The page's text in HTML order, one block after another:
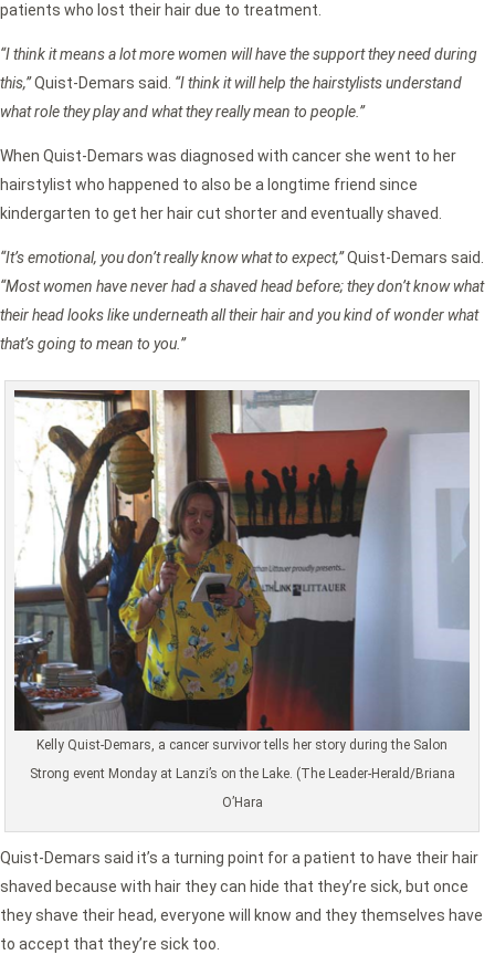
patients who lost their hair due to treatment.
“I think it means a lot more women will have the support they need during
this,”Quist-Demars said. “I think it will help the hairstylists understand
what role they play and what they really mean to people.”
When Quist-Demars was diagnosed with cancer she went to her
hairstylist who happened to also be a longtime friend since
kindergarten to get her hair cut shorter and eventually shaved.
“It’s emotional, you don’t really know what to expect,”Quist-Demars said.
“Most women have never had a shaved head before; they don’t know what
their head looks like underneath all their hair and you kind of wonder what
that’s going to mean to you.”
Kelly Quist-Demars, a cancer survivor tells her story during the Salon
Strong event Monday at Lanzi’s on the Lake. (The Leader-Herald/Briana
O’Hara
Quist-Demars said it’s a turning point for a patient to have their hair
shaved because with hair they can hide that they’re sick, but once
they shave their head, everyone will know and they themselves have
to accept that they’re sick too.